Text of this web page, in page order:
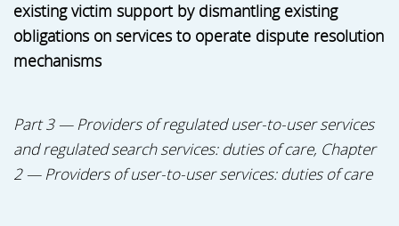
existing victim support by dismantling existing
obligations on services to operate dispute resolution
mechanisms
Part 3 — Providers of regulated user-to-user services
and regulated search services: duties of care, Chapter
2 — Providers of user-to-user services: duties of care